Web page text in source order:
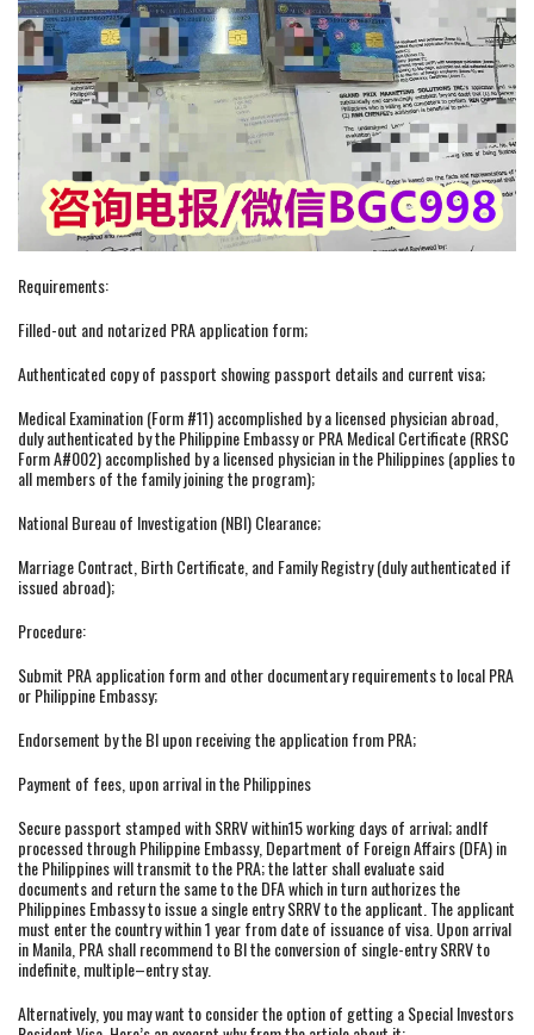
Requirements:
Filled-out and notarized PRA application form;
Authenticated copy of passport showing passport details and current visa;
Medical Examination (Form #11) accomplished by a licensed physician abroad,
duly authenticated by the Philippine Embassy or PRA Medical Certificate (RRSC
Form A#002) accomplished by a licensed physician in the Philippines (applies to
all members of the family joining the program);
National Bureau of Investigation (NBI) Clearance;
Marriage Contract, Birth Certificate, and Family Registry (duly authenticated if
issued abroad);
Procedure:
Submit PRA application form and other documentary requirements to local PRA
or Philippine Embassy;
Endorsement by the BI upon receiving the application from PRA;
Payment of fees, upon arrival in the Philippines
Secure passport stamped with SRRV within15 working days of arrival; andIf
processed through Philippine Embassy, Department of Foreign Affairs (DFA) in
the Philippines will transmit to the PRA; the latter shall evaluate said
documents and return the same to the DFA which in turn authorizes the
Philippines Embassy to issue a single entry SRRV to the applicant. The applicant
must enter the country within 1 year from date of issuance of visa. Upon arrival
in Manila, PRA shall recommend to BI the conversion of single-entry SRRV to
indefinite, multiple–entry stay.
Alternatively, you may want to consider the option of getting a Special Investors